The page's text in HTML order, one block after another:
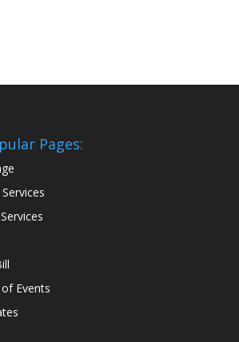
Pages:
Events